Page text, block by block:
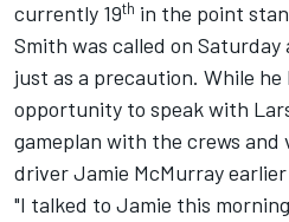
currently 19th in the point
Smith was called on
just as a precaution. While
opportunity to speak with
gameplan with the crews and
driver Jamie McMurray
"I talked to Jamie this